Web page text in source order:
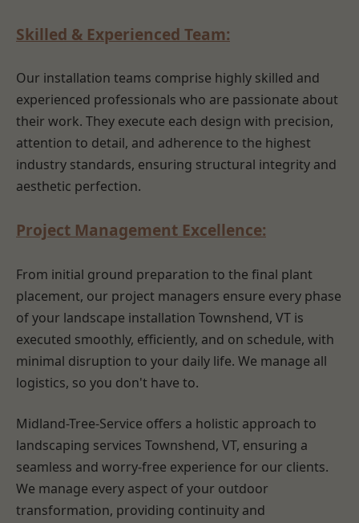
Skilled & Experienced Team:
Our installation teams comprise highly skilled and
experienced professionals who are passionate about
their work. They execute each design with precision,
attention to detail, and adherence to the highest
industry standards, ensuring structural integrity and
aesthetic perfection.
Project Management Excellence:
From initial ground preparation to the final plant
placement, our project managers ensure every phase
of your landscape installation Townshend, VT is
executed smoothly, efficiently, and on schedule, with
minimal disruption to your daily life. We manage all
logistics, so you don't have to.
Midland-Tree-Service offers a holistic approach to
landscaping services Townshend, VT, ensuring a
seamless and worry-free experience for our clients.
We manage every aspect of your outdoor
transformation, providing continuity and